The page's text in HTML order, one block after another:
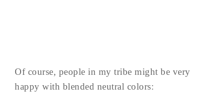
Of course, people in my tribe might be very
happy with blended neutral colors: